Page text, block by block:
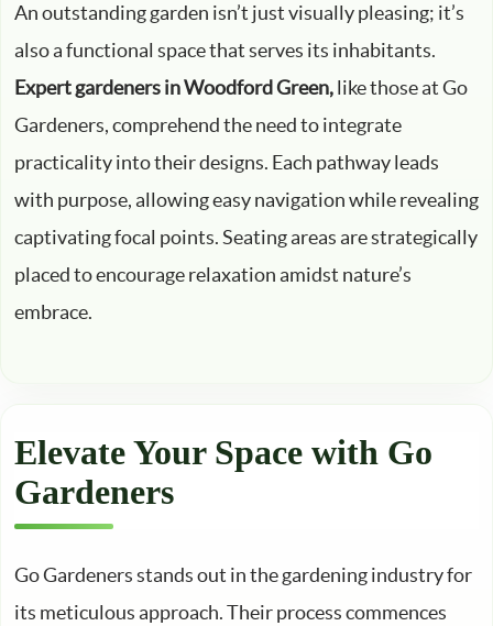
An outstanding garden isn’t just visually pleasing; it’s
also a functional space that serves its inhabitants.
Expert gardeners in Woodford Green,like those at Go
Gardeners, comprehend the need to integrate
practicality into their designs. Each pathway leads
with purpose, allowing easy navigation while revealing
captivating focal points. Seating areas are strategically
placed to encourage relaxation amidst nature’s
embrace.
Elevate Your Space with Go
Gardeners
Go Gardeners stands out in the gardening industry for
its meticulous approach. Their process commences